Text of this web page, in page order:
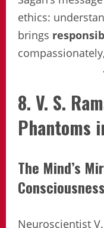
ethics:
brings
8. V. S.
Phantoms
The Mind’s
Consciousness
Neuroscientist V.